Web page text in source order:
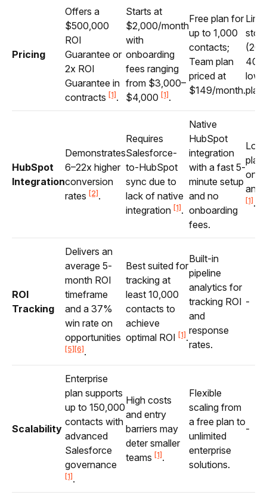
Pricing
Offers a
$500,000
ROI
Guarantee or
2x ROI
Guarantee in
contracts [1] .
Starts at
$2,000/month
with
onboarding
fees ranging
from $3,000–
$4,000 [1] .
Free plan for
up to 1,000
contacts;
Team plan
priced at
$149/month.
HubSpot
Integration
Demonstrates
6–22x higher
conversion
rates [2] .
Requires
Salesforce-
to-HubSpot
sync due to
lack of native
integration [1] .
Native
HubSpot
integration
with a fast 5-
minute setup
and no
onboarding
fees.
only
[1] .
ROI
Tracking
Delivers an
average 5-
month ROI
timeframe
and a 37%
win rate on
opportunities
[5] [6] .
Best suited for
tracking at
least 10,000
contacts to
achieve
optimal ROI [1] .
Built-in
pipeline
analytics for
tracking ROI
and
response
rates.
-
Scalability
Enterprise
plan supports
up to 150,000
contacts with
advanced
Salesforce
governance
[1] .
High costs
and entry
barriers may
deter smaller
teams [1] .
Flexible
scaling from
a free plan to
unlimited
enterprise
solutions.
-